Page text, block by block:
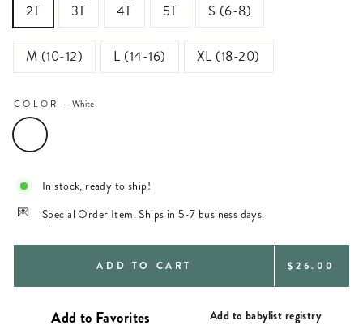
2T 3T 4T 5T S (6-8)
M (10-12) L (14-16) XL (18-20)
COLOR —White
In stock, ready to ship!
Special Order Item. Ships in 5-7 business days.
ADD TO CART REGULAR
$26.00
Add to babylist registry